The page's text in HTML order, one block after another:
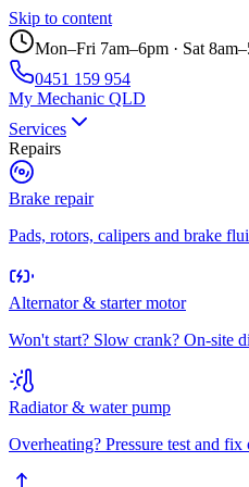
Skip to content
Mon–Fri 7am–6pm · Sat
0451 159 954
My Mechanic QLD
Services
Repairs
Brake repair
Pads, rotors, calipers and brake
Alternator & starter motor
Won't start? Slow crank? On-site
Radiator & water pump
Overheating? Pressure test and fix